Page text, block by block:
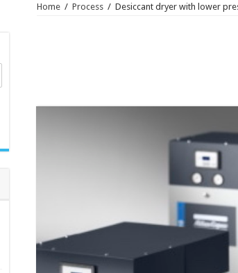
Home / Process / Desiccant dryer with lower